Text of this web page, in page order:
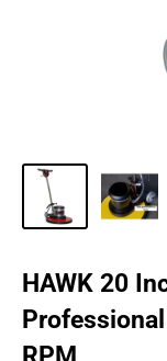
HAWK 20